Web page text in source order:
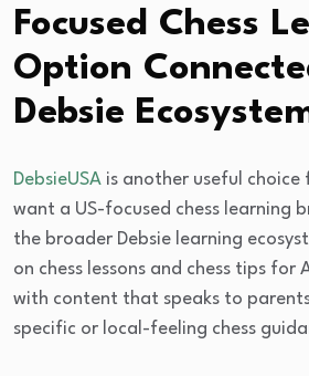
Focused Chess
Option
Debsie
DebsieUSA is another useful choice
want a US-focused chess learning
the broader Debsie learning
on chess lessons and chess tips for
with content that speaks to
specific or local-feeling chess